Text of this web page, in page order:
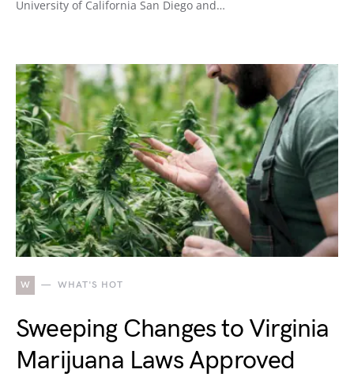
University of California San Diego and…
W WHAT'S HOT
Sweeping Changes to Virginia
Marijuana Laws Approved